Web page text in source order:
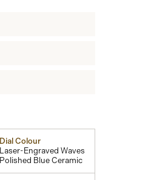
Dial Colour
Laser-Engraved Waves
Polished Blue Ceramic